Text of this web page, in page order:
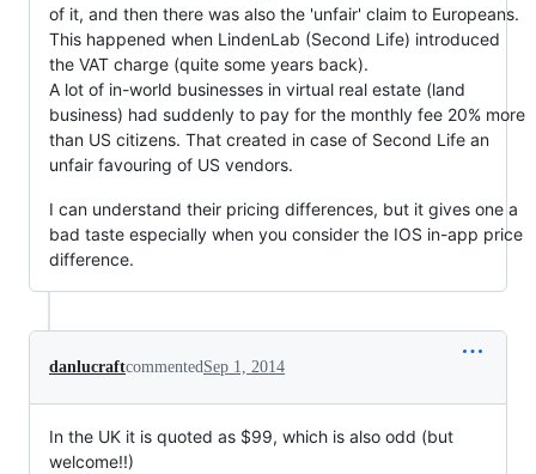
of it, and then there was also the 'unfair' claim to Europeans.
This happened when LindenLab (Second Life) introduced
the VAT charge (quite some years back).
A lot of in-world businesses in virtual real estate (land
business) had suddenly to pay for the monthly fee 20% more
than US citizens. That created in case of Second Life an
unfair favouring of US vendors.
I can understand their pricing differences, but it gives one a
bad taste especially when you consider the IOS in-app price
difference.
danlucraftcommentedSep 1, 2014
In the UK it is quoted as $99, which is also odd (but
welcome!!)